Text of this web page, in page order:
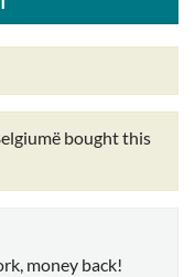
bought this
money back!